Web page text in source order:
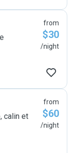
from
$30
/night
calin et
from
$60
/night